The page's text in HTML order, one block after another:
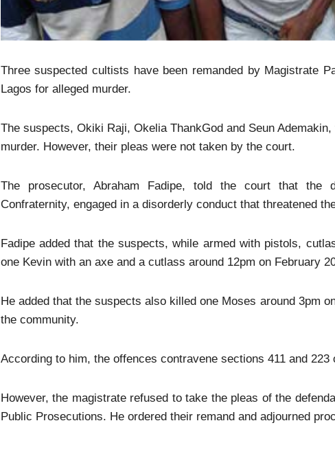
Three suspected cultists have been remanded by Magistrate
Lagos for alleged murder.
The suspects, Okiki Raji, Okelia ThankGod and Seun
murder. However, their pleas were not taken by the court.
The prosecutor, Abraham Fadipe, told the court that the
Confraternity, engaged in a disorderly conduct that threatened
Fadipe added that the suspects, while armed with pistols,
one Kevin with an axe and a cutlass around 12pm on February
He added that the suspects also killed one Moses around 3pm
the community.
According to him, the offences contravene sections 411 and
However, the magistrate refused to take the pleas of the
Public Prosecutions. He ordered their remand and adjourned